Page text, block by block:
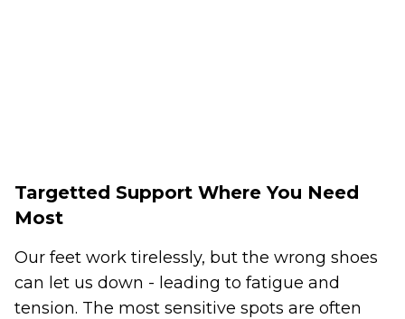
Targetted Support Where You Need
Most
Our feet work tirelessly, but the wrong shoes
can let us down - leading to fatigue and
tension. The most sensitive spots are often